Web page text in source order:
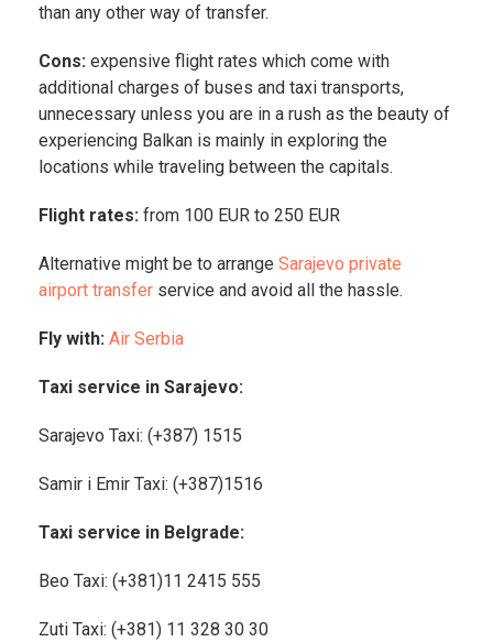
than any other way of transfer.
Cons: expensive flight rates which come with
additional charges of buses and taxi transports,
unnecessary unless you are in a rush as the beauty of
experiencing Balkan is mainly in exploring the
locations while traveling between the capitals.
Flight rates: from 100 EUR to 250 EUR
Alternative might be to arrange Sarajevo private
airport transfer service and avoid all the hassle.
Fly with: Air Serbia
Taxi service in Sarajevo:
Sarajevo Taxi: (+387) 1515
Samir i Emir Taxi: (+387)1516
Taxi service in Belgrade:
Beo Taxi: (+381)11 2415 555
Zuti Taxi: (+381) 11 328 30 30